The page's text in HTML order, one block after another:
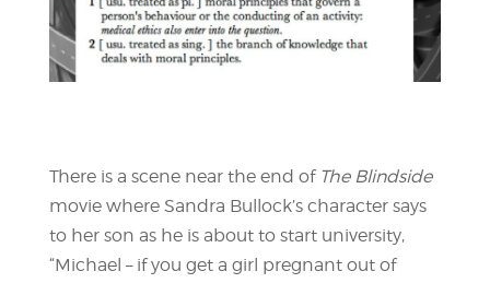
There is a scene near the end of The Blindside
movie where Sandra Bullock’s character says
to her son as he is about to start university,
“Michael – if you get a girl pregnant out of